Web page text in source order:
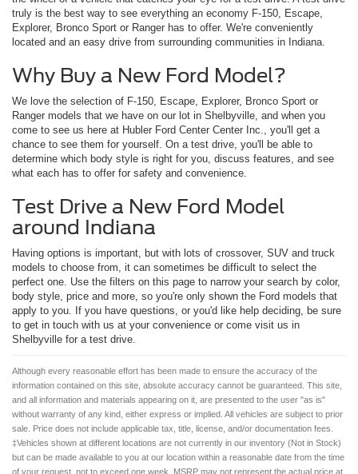
truly is the best way to see everything an economy F-150, Escape,
Explorer, Bronco Sport or Ranger has to offer. We're conveniently
located and an easy drive from surrounding communities in Indiana.
Why Buy a New Ford Model?
We love the selection of F-150, Escape, Explorer, Bronco Sport or
Ranger models that we have on our lot in Shelbyville, and when you
come to see us here at Hubler Ford Center Center Inc., you'll get a
chance to see them for yourself. On a test drive, you'll be able to
determine which body style is right for you, discuss features, and see
what each has to offer for safety and convenience.
Test Drive a New Ford Model
around Indiana
Having options is important, but with lots of crossover, SUV and truck
models to choose from, it can sometimes be difficult to select the
perfect one. Use the filters on this page to narrow your search by color,
body style, price and more, so you're only shown the Ford models that
apply to you. If you have questions, or you'd like help deciding, be sure
to get in touch with us at your convenience or come visit us in
Shelbyville for a test drive.
Although every reasonable effort has been made to ensure the accuracy of the
information contained on this site, absolute accuracy cannot be guaranteed. This site,
and all information and materials appearing on it, are presented to the user "as is"
without warranty of any kind, either express or implied. All vehicles are subject to prior
sale. Price does not include applicable tax, title, license, and/or documentation fees.
‡Vehicles shown at different locations are not currently in our inventory (Not in Stock)
but can be made available to you at our location within a reasonable date from the time
of your request, not to exceed one week. MSRP may not represent the actual price at